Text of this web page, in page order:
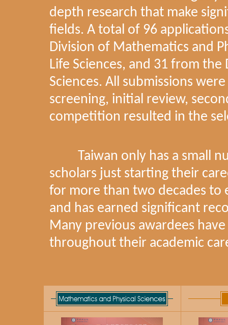
depth research that make
fields. A total of 96
Division of Mathematics and
Life Sciences, and 31 from
Sciences. All submissions
screening, initial review,
competition resulted in the
Taiwan only has a small
scholars just starting their
for more than two decades to
and has earned significant
Many previous awardees
throughout their academic